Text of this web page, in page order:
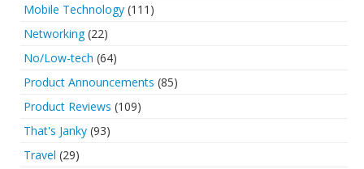
Mobile Technology (111)
Networking(22)
No/Low-tech (64)
Product Announcements (85)
Product Reviews (109)
That's Janky (93)
Travel (29)